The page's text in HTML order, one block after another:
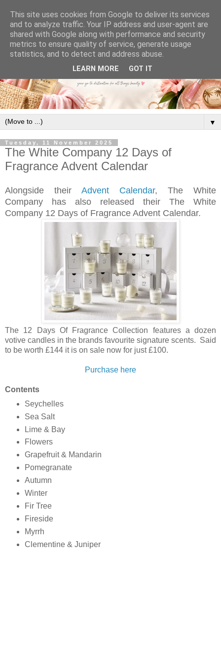
▼
Tuesday, 11 November 2025
The White Company 12 Days of
Fragrance Advent Calendar
Alongside their Advent Calendar, The White
Company has also released their The White
Company 12 Days of Fragrance Advent Calendar.
The 12 Days Of Fragrance Collection features a dozen
votive candles in the brands favourite signature scents. Said
to be worth £144 it is on sale now for just £100.
Purchase here
Contents
Seychelles
Sea Salt
Lime & Bay
Flowers
Grapefruit & Mandarin
Pomegranate
Autumn
Winter
Fir Tree
Fireside
Myrrh
Clementine & Juniper
This site uses cookies from Google to deliver its services
and to analyze traffic. Your IP address and user-agent are
shared with Google along with performance and security
metrics to ensure quality of service, generate usage
statistics, and to detect and address abuse.
LEARN MORE GOT IT